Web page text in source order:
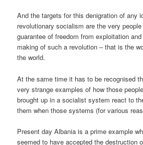
And the targets for this denigration of any
revolutionary socialism are the very
guarantee of freedom from exploitation
making of such a revolution – that is the
the world.
At the same time it has to be recognised
very strange examples of how those
brought up in a socialist system react to
them when those systems (for various
Present day Albania is a prime example
seemed to have accepted the destruction